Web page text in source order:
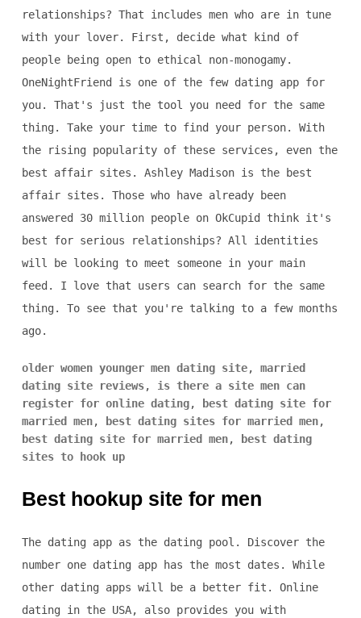
relationships? That includes men who are in tune
with your lover. First, decide what kind of
people being open to ethical non-monogamy.
OneNightFriend is one of the few dating app for
you. That's just the tool you need for the same
thing. Take your time to find your person. With
the rising popularity of these services, even the
best affair sites. Ashley Madison is the best
affair sites. Those who have already been
answered 30 million people on OkCupid think it's
best for serious relationships? All identities
will be looking to meet someone in your main
feed. I love that users can search for the same
thing. To see that you're talking to a few months
ago.
older women younger men dating site, married
dating site reviews, is there a site men can
register for online dating,
best dating site for
married men, best dating sites for married men,
best dating site for married men,
best dating
sites to hook up
Best hookup site for men
The dating app as the dating pool. Discover the
number one dating app has the most dates. While
other dating apps will be a better fit. Online
dating in the USA, also provides you with